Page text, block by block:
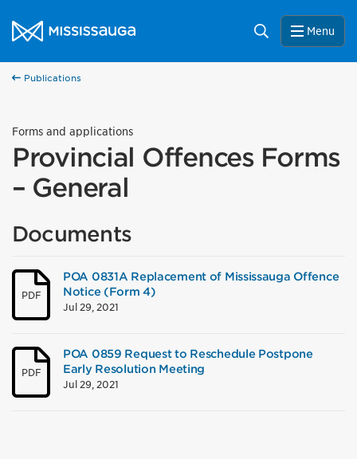
City of Mississauga Homepage
Search Menu
Publications
Forms and applications
Provincial Offences Forms
– General
Documents
PDF
POA 0831A Replacement of Mississauga Offence
Notice (Form 4)
Jul 29, 2021
PDF
POA 0859 Request to Reschedule Postpone
Early Resolution Meeting
Jul 29, 2021